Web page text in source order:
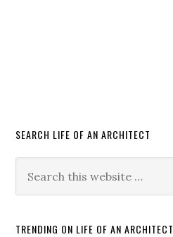
SEARCH LIFE OF AN ARCHITECT
TRENDING ON LIFE OF AN ARCHITECT